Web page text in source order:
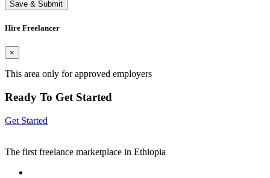
Save & Submit
Hire Freelancer
×
This area only for approved employers
Ready To Get Started
Get Started
The first freelance marketplace in Ethiopia